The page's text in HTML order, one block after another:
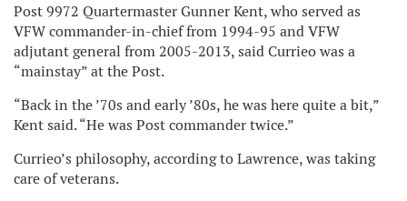
Post 9972 Quartermaster Gunner Kent, who served as
VFW commander-in-chief from 1994-95 and VFW
adjutant general from 2005-2013, said Currieo was a
“mainstay” at the Post.
“Back in the ’70s and early ’80s, he was here quite a bit,”
Kent said. “He was Post commander twice.”
Currieo’s philosophy, according to Lawrence, was taking
care of veterans.